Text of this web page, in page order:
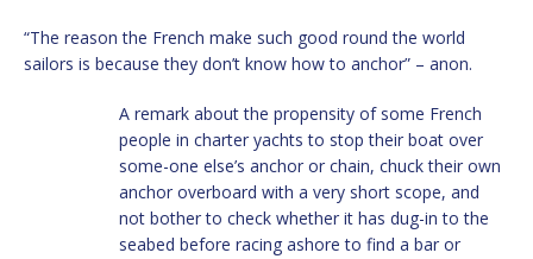
“The reason the French make such good round the world
sailors is because they don’t know how to anchor” – anon.
A remark about the propensity of some French
people in charter yachts to stop their boat over
some-one else’s anchor or chain, chuck their own
anchor overboard with a very short scope, and
not bother to check whether it has dug-in to the
seabed before racing ashore to find a bar or